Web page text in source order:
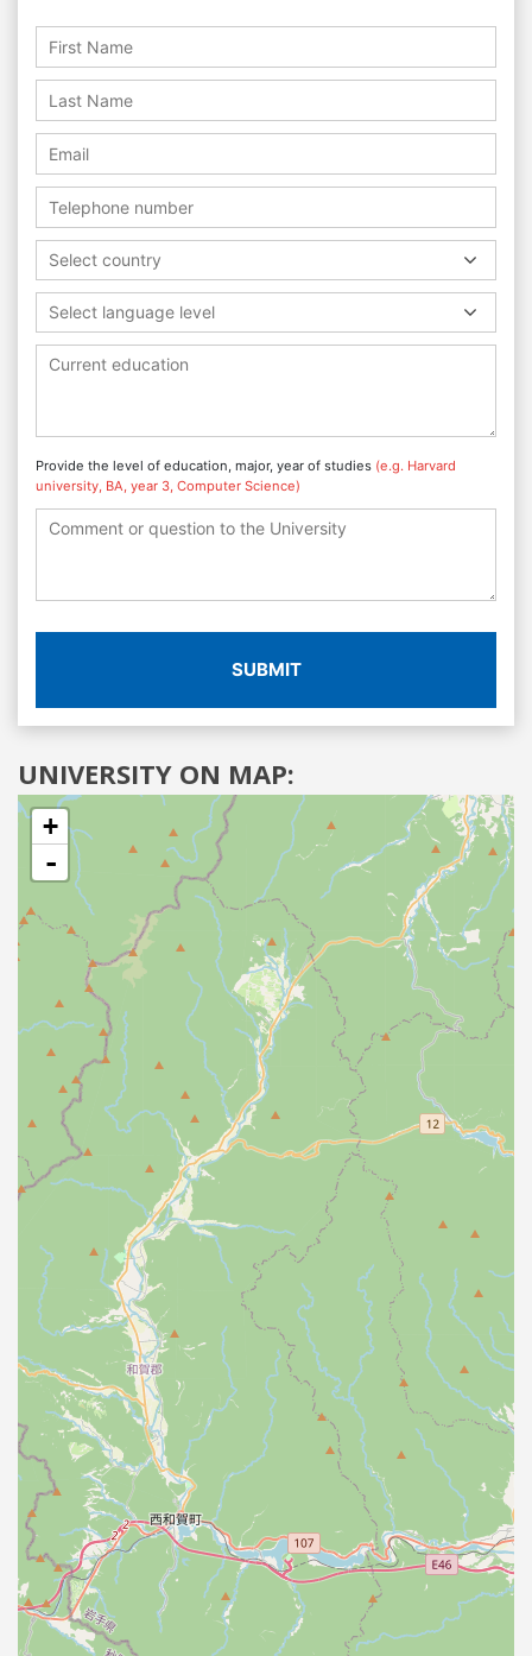
Select country
Select language level
Provide the level of education, major, year of studies (e.g. Harvard
university, BA, year 3, Computer Science)
SUBMIT
UNIVERSITY ON MAP:
+
-